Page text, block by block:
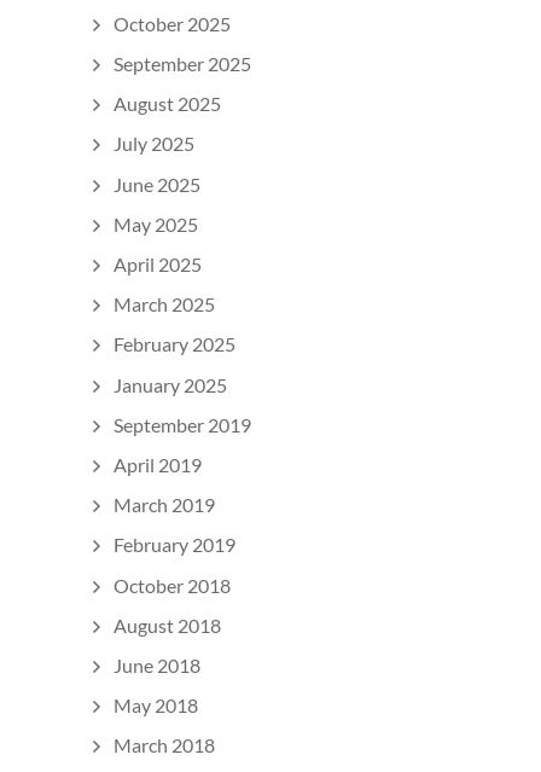
October 2025
September 2025
August 2025
July 2025
June 2025
May 2025
April 2025
March 2025
February 2025
January 2025
September 2019
April 2019
March 2019
February 2019
October 2018
August 2018
June 2018
May 2018
March 2018